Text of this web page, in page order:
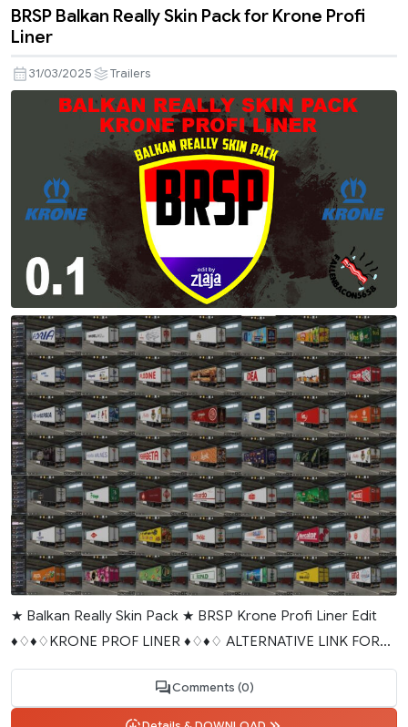
BRSP Balkan Really Skin Pack for Krone Profi
Liner
31/03/2025 Trailers
★ Balkan Really Skin Pack ★ BRSP Krone Profi Liner Edit
♦♢♦♢KRONE PROF LINER ♦♢♦♢ ALTERNATIVE LINK FOR...
Comments (0)